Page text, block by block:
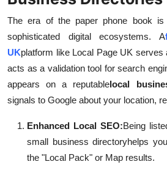
The era of the paper phone book is
sophisticated digital ecosystems. A
UKplatform like Local Page UK
acts as a validation tool for search
appears on a reputablelocal
signals to Google about your location,
Enhanced Local SEO:Being
small business directoryhelps
the "Local Pack" or Map results.